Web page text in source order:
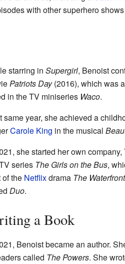
with other superhero
starring in Supergirl, Benoist
Patriots Day(2016), which was
in the TV miniseries Waco.
same year, she achieved a
Carole King in the musical
she started her own
series The Girls on the Bus,
of the Netflixdrama The Waterfront
Duo.
a Book
Benoist became an author.
called The Powers. She